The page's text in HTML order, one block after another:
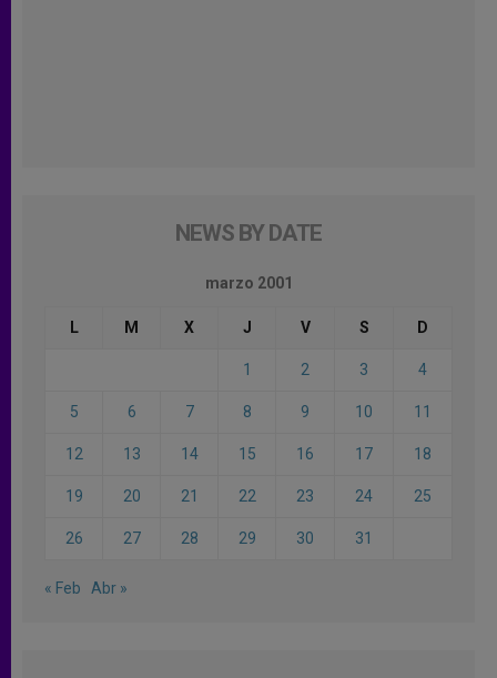
NEWS BY DATE
marzo 2001
L M X J V S D
1 2 3 4
5 6 7 8 9 10 11
12 13 14 15 16 17 18
19 20 21 22 23 24 25
26 27 28 29 30 31
« Feb Abr »